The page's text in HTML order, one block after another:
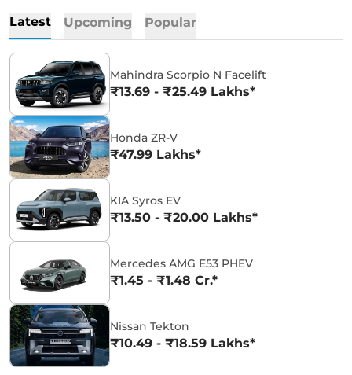
Latest Upcoming Popular
Mahindra Scorpio N Facelift
₹13.69 - ₹25.49 Lakhs*
Honda ZR-V
₹47.99 Lakhs*
KIA Syros EV
₹13.50 - ₹20.00 Lakhs*
Mercedes AMG E53 PHEV
₹1.45 - ₹1.48 Cr.*
Nissan Tekton
₹10.49 - ₹18.59 Lakhs*